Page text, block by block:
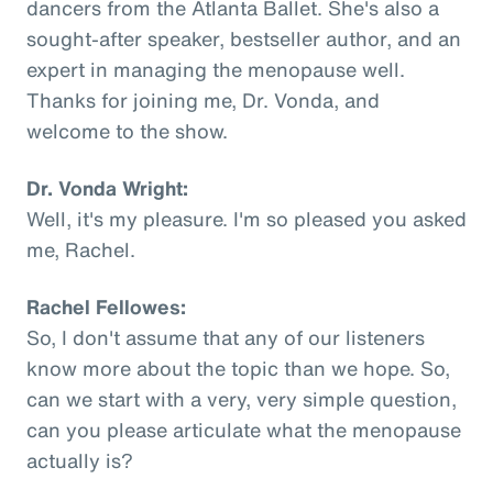
dancers from the Atlanta Ballet. She's also a
sought-after speaker, bestseller author, and an
expert in managing the menopause well.
Thanks for joining me, Dr. Vonda, and
welcome to the show.
Dr. Vonda Wright:
Well, it's my pleasure. I'm so pleased you asked
me, Rachel.
Rachel Fellowes:
So, I don't assume that any of our listeners
know more about the topic than we hope. So,
can we start with a very, very simple question,
can you please articulate what the menopause
actually is?